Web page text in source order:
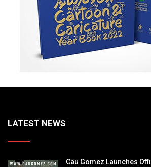
LATEST NEWS
Cau Gomez Launches